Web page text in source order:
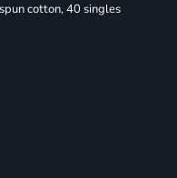
cotton, 40 singles